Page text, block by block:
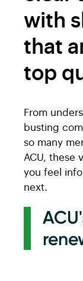
with
that
top
From
busting
so many
ACU, these
you feel
next.